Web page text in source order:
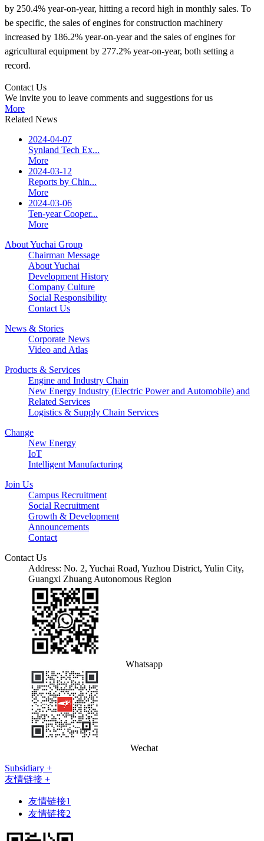
by 250.4% year-on-year, hitting a record high in monthly sales. To
be specific, the sales of engines for construction machinery
increased by 186.2% year-on-year and the sales of engines for
agricultural equipment by 277.2% year-on-year, both setting a
record.
Contact Us
We invite you to leave comments and suggestions for us
More
Related News
2024-04-07
Synland Tech Ex...
More
2024-03-12
Reports by Chin...
More
2024-03-06
Ten-year Cooper...
More
About Yuchai Group
Chairman Message
About Yuchai
Development History
Company Culture
Social Responsibility
Contact Us
News & Stories
Corporate News
Video and Atlas
Products & Services
Engine and Industry Chain
New Energy Industry (Electric Power and Automobile) and
Related Services
Logistics & Supply Chain Services
Change
New Energy
IoT
Intelligent Manufacturing
Join Us
Campus Recruitment
Social Recruitment
Growth & Development
Announcements
Contact
Contact Us
Address: No. 2, Yuchai Road, Yuzhou District, Yulin City,
Guangxi Zhuang Autonomous Region
Whatsapp
Wechat
Subsidiary +
友情链接 +
友情链接1
友情链接2